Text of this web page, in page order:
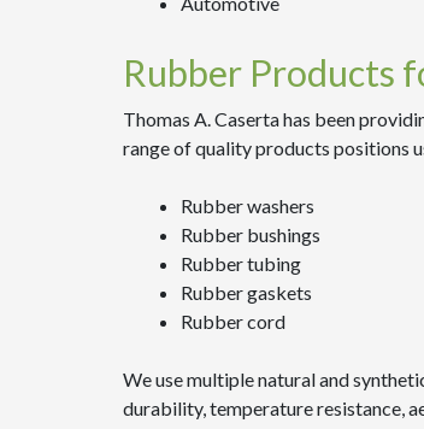
Rubber Products
Thomas A. Caserta has been
range of quality products positions
Rubber washers
Rubber bushings
Rubber tubing
Rubber gaskets
Rubber cord
We use multiple natural and
durability, temperature resistance,